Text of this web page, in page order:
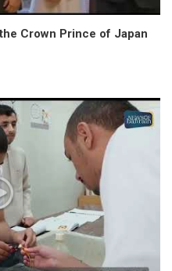
Crown Prince of Japan